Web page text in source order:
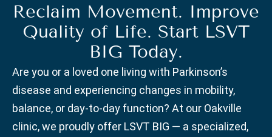
Reclaim Movement. Improve
Quality of Life. Start LSVT
BIG Today.
Are you or a loved one living with Parkinson’s
disease and experiencing changes in mobility,
balance, or day-to-day function? At our Oakville
clinic, we proudly offer LSVT BIG — a specialized,